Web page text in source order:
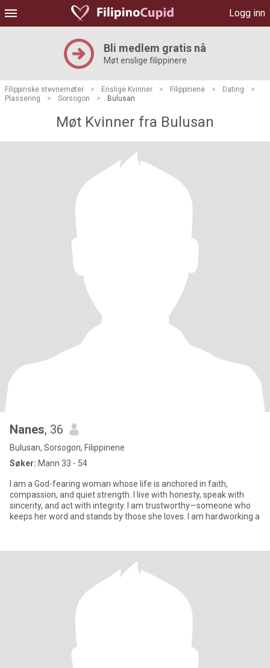
Logg inn
Bli medlem gratis nå
Møt enslige filippinere
Filippinske stevnemøter > Enslige Kvinner > Filippinene > Dating
>
Plassering
> Sorsogon > Bulusan
Møt Kvinner fra Bulusan
Nanes, 36
Bulusan, Sorsogon, Filippinene
Søker: Mann 33 - 54
I am a God-fearing woman whose life is anchored in faith,
compassion, and quiet strength. I live with honesty, speak with
sincerity, and act with integrity. I am trustworthy—someone who
keeps her word and stands by those she loves. I am hardworking a